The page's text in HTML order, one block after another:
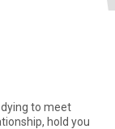
dying to meet
hold you